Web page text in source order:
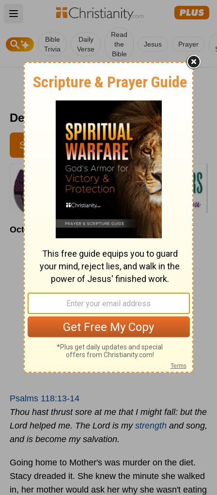
Open main menu
Bible
Trivia
Daily
Verse
Read
the
Bible
Jesus Prayer
Devotional For Dieters 10/23
SUBSCRIBE
October 23
Psalms 118:13-14
Thou hast thrust sore at me that I might fall: but the
Lord helped me. The Lord is my strength and song,
and is become my salvation.
Going home to Mother's was murder on the diet.
Stacy dreaded it. She knew the minute she walked
in, her mother would ask her why she wasn't eating